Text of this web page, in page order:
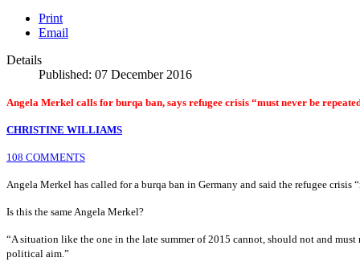
Print
Email
Details
Published: 07 December 2016
Angela Merkel calls for burqa ban, says refugee crisis “must never be
CHRISTINE WILLIAMS
108 COMMENTS
Angela Merkel has called for a burqa ban in Germany and said the refugee crisis
Is this the same Angela Merkel?
“A situation like the one in the late summer of 2015 cannot, should not and must
political aim.”